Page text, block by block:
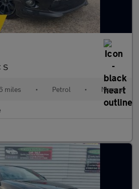
S
miles • Petrol • Manual